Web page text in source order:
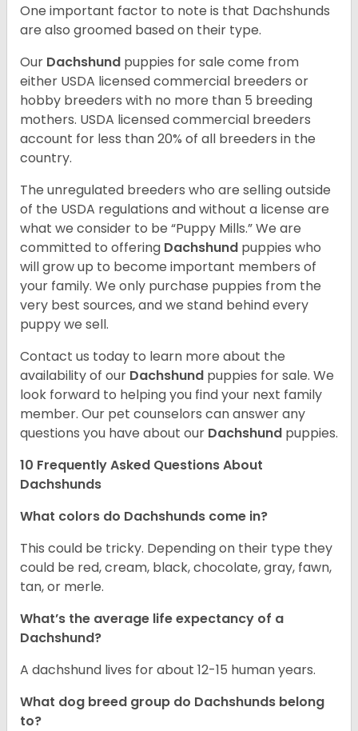
One important factor to note is that Dachshunds
are also groomed based on their type.
Our Dachshund puppies for sale come from
either USDA licensed commercial breeders or
hobby breeders with no more than 5 breeding
mothers. USDA licensed commercial breeders
account for less than 20% of all breeders in the
country.
The unregulated breeders who are selling outside
of the USDA regulations and without a license are
what we consider to be “Puppy Mills.” We are
committed to offering Dachshund puppies who
will grow up to become important members of
your family. We only purchase puppies from the
very best sources, and we stand behind every
puppy we sell.
Contact us today to learn more about the
availability of our Dachshund puppies for sale. We
look forward to helping you find your next family
member. Our pet counselors can answer any
questions you have about our Dachshund puppies.
10 Frequently Asked Questions About
Dachshunds
What colors do Dachshunds come in?
This could be tricky. Depending on their type they
could be red, cream, black, chocolate, gray, fawn,
tan, or merle.
What’s the average life expectancy of a
Dachshund?
A dachshund lives for about 12-15 human years.
What dog breed group do Dachshunds belong
to?